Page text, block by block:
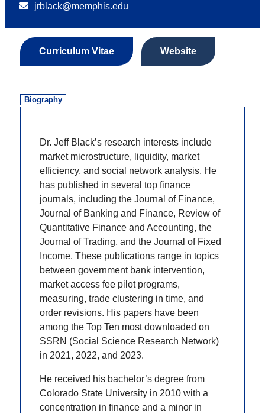
jrblack@memphis.edu
Curriculum Vitae Website
Biography
Dr. Jeff Black’s research interests include
market microstructure, liquidity, market
efficiency, and social network analysis. He
has published in several top finance
journals, including the Journal of Finance,
Journal of Banking and Finance, Review of
Quantitative Finance and Accounting, the
Journal of Trading, and the Journal of Fixed
Income. These publications range in topics
between government bank intervention,
market access fee pilot programs,
measuring, trade clustering in time, and
order revisions. His papers have been
among the Top Ten most downloaded on
SSRN (Social Science Research Network)
in 2021, 2022, and 2023.
He received his bachelor’s degree from
Colorado State University in 2010 with a
concentration in finance and a minor in